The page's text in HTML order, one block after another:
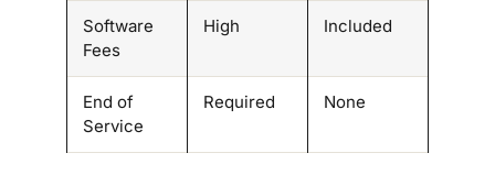
Software
Fees
High Included
End of
Service
Required None